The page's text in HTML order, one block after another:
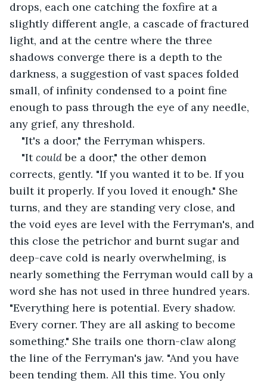
drops, each one catching the foxfire at a
slightly different angle, a cascade of fractured
light, and at the centre where the three
shadows converge there is a depth to the
darkness, a suggestion of vast spaces folded
small, of infinity condensed to a point fine
enough to pass through the eye of any needle,
any grief, any threshold.
"It's a door," the Ferryman whispers.
"It could be a door," the other demon
corrects, gently. "If you wanted it to be. If you
built it properly. If you loved it enough." She
turns, and they are standing very close, and
the void eyes are level with the Ferryman's, and
this close the petrichor and burnt sugar and
deep-cave cold is nearly overwhelming, is
nearly something the Ferryman would call by a
word she has not used in three hundred years.
"Everything here is potential. Every shadow.
Every corner. They are all asking to become
something." She trails one thorn-claw along
the line of the Ferryman's jaw. "And you have
been tending them. All this time. You only